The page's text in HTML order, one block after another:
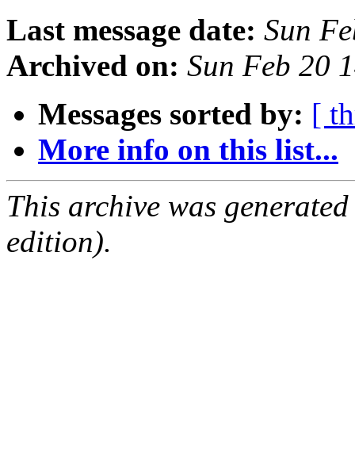
Last message date: Sun
Archived on: Sun Feb 20
Messages sorted by: [
More info on this list...
This archive was
edition).